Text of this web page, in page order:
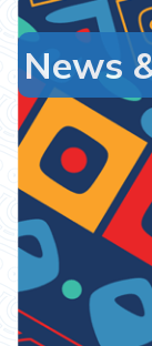
7th
News